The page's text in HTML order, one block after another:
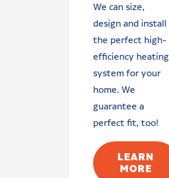
We can size,
design and install
the perfect high-
efficiency heating
system for your
home. We
guarantee a
perfect fit, too!
LEARN
MORE